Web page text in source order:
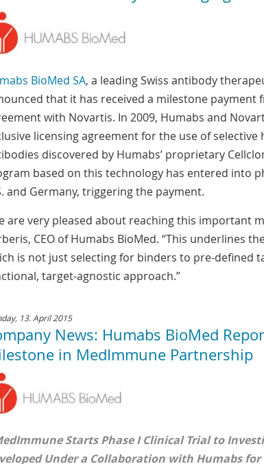
BioMed SA, a leading Swiss antibody
that it has received a milestone payment
with Novartis. In 2009, Humabs and
licensing agreement for the use of
discovered by Humabs’ proprietary
based on this technology has entered into
and Germany, triggering the payment.
are very pleased about reaching this important
CEO of Humabs BioMed. “This underlines
is not just selecting for binders to pre-defined
target-agnostic approach.”
13. April 2015
News: Humabs BioMed
in MedImmune Partnership
Starts Phase I Clinical Trial to
Under a Collaboration with Humabs